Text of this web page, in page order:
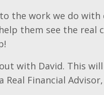
the work we do with
them see the real
with David. This
Real Financial